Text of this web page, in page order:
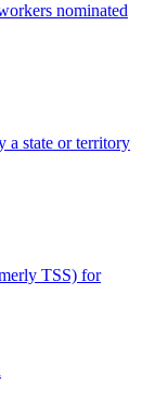
nominated
a state or territory
TSS) for